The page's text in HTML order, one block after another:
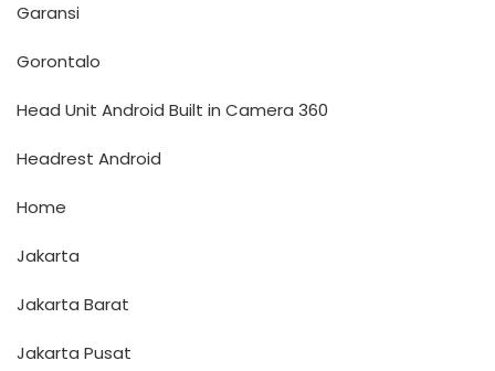
Garansi
Gorontalo
Head Unit Android Built in Camera 360
Headrest Android
Home
Jakarta
Jakarta Barat
Jakarta Pusat